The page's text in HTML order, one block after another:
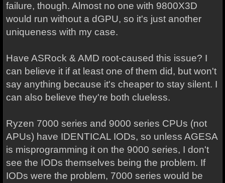
failure, though. Almost no one with 9800X3D
would run without a dGPU, so it's just another
uniqueness with my case.
Have ASRock & AMD root-caused this issue? I
can believe it if at least one of them did, but won't
say anything because it's cheaper to stay silent. I
can also believe they're both clueless.
Ryzen 7000 series and 9000 series CPUs (not
APUs) have IDENTICAL IODs, so unless AGESA
is misprogramming it on the 9000 series, I don't
see the IODs themselves being the problem. If
IODs were the problem, 7000 series would be